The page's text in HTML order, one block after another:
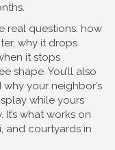
real questions: how
why it drops
it stops
shape. You’ll also
your neighbor’s
while yours
It’s what works on
and courtyards in